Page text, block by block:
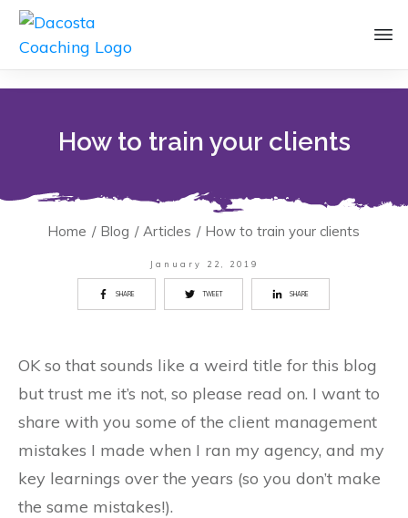
How to train your clients
Home / Blog / Articles / How to train your clients
January 22, 2019
SHARE TWEET SHARE
OK so that sounds like a weird title for this blog
but trust me it’s not, so please read on. I want to
share with you some of the client management
mistakes I made when I ran my agency, and my
key learnings over the years (so you don’t make
the same mistakes!).